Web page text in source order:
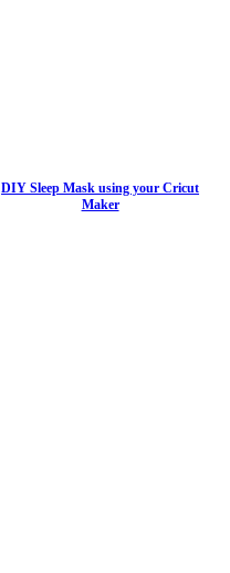
DIY Sleep Mask using your Cricut
Maker